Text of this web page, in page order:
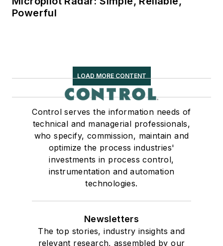
Powerful
LOAD MORE CONTENT
Control serves the information needs of
technical and managerial professionals,
who specify, commission, maintain and
optimize the process industries'
investments in process control,
instrumentation and automation
technologies.
Newsletters
The top stories, industry insights and
relevant research, assembled by our